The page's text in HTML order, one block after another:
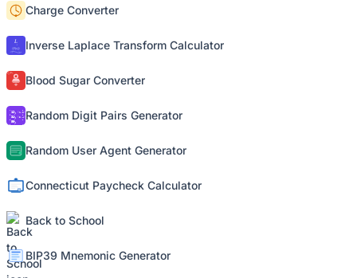
Charge Converter
Inverse Laplace Transform Calculator
Blood Sugar Converter
Random Digit Pairs Generator
Random User Agent Generator
Connecticut Paycheck Calculator
Back to School
BIP39 Mnemonic Generator